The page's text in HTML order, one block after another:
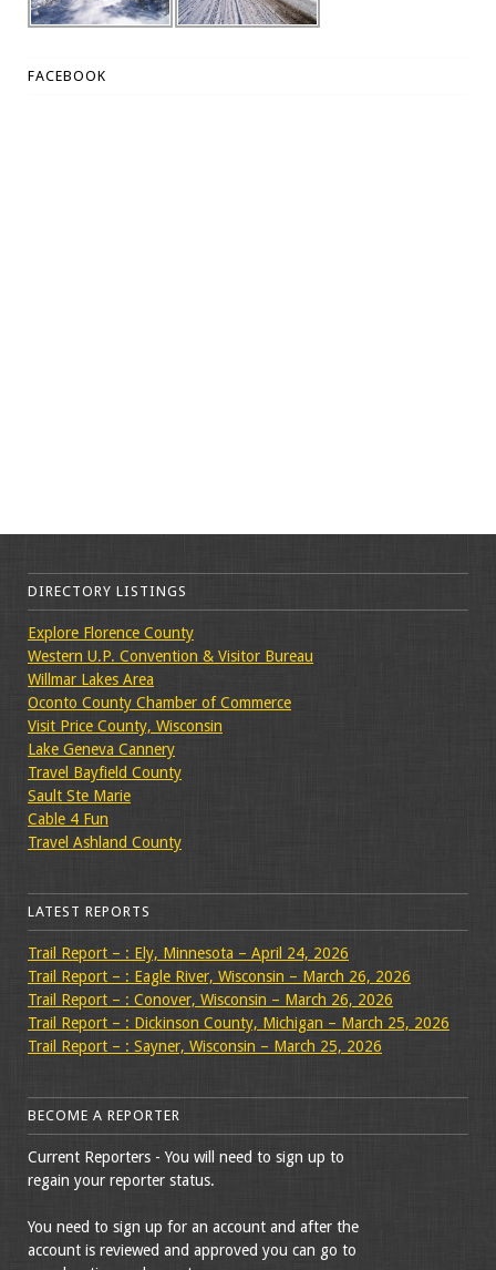
FACEBOOK
DIRECTORY LISTINGS
Explore Florence County
Western U.P. Convention & Visitor Bureau
Willmar Lakes Area
Oconto County Chamber of Commerce
Visit Price County, Wisconsin
Lake Geneva Cannery
Travel Bayfield County
Sault Ste Marie
Cable 4 Fun
Travel Ashland County
LATEST REPORTS
Trail Report – : Ely, Minnesota – April 24, 2026
Trail Report – : Eagle River, Wisconsin – March 26, 2026
Trail Report – : Conover, Wisconsin – March 26, 2026
Trail Report – : Dickinson County, Michigan – March 25, 2026
Trail Report – : Sayner, Wisconsin – March 25, 2026
BECOME A REPORTER
Current Reporters - You will need to sign up to
regain your reporter status.
You need to sign up for an account and after the
account is reviewed and approved you can go to